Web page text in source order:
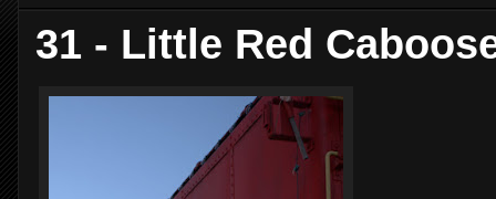
31 - Little Red